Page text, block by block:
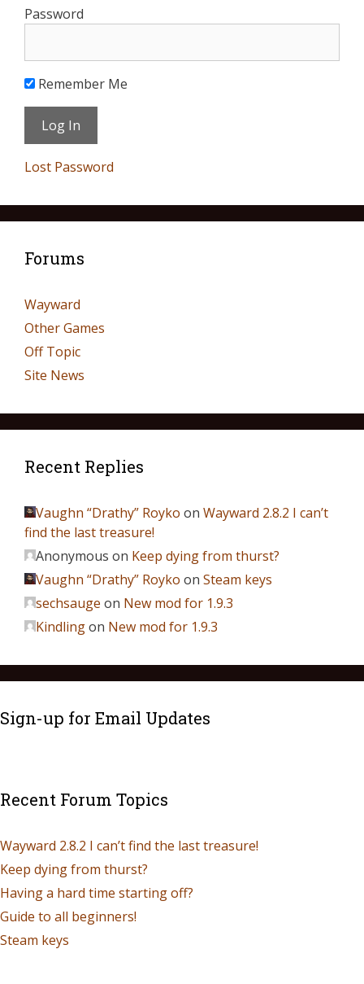
Password
Remember Me
Lost Password
Forums
Wayward
Other Games
Off Topic
Site News
Recent Replies
Vaughn “Drathy” Royko on Wayward 2.8.2 I can’t
find the last treasure!
Anonymous on Keep dying from thurst?
Vaughn “Drathy” Royko on Steam keys
sechsauge on New mod for 1.9.3
Kindlingon New mod for 1.9.3
Sign-up for Email Updates
Recent Forum Topics
Wayward 2.8.2 I can’t find the last treasure!
Keep dying from thurst?
Having a hard time starting off?
Guide to all beginners!
Steam keys